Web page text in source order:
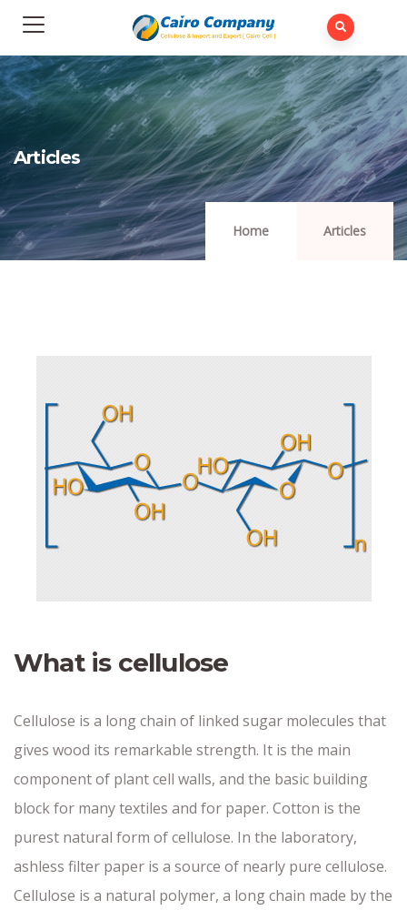
Articles
Home Articles
What is cellulose
Cellulose is a long chain of linked sugar molecules that
gives wood its remarkable strength. It is the main
component of plant cell walls, and the basic building
block for many textiles and for paper. Cotton is the
purest natural form of cellulose. In the laboratory,
ashless filter paper is a source of nearly pure cellulose.
Cellulose is a natural polymer, a long chain made by the